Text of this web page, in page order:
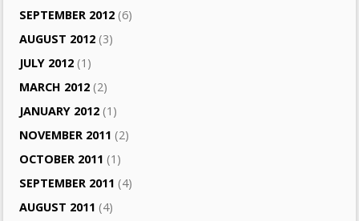
SEPTEMBER 2012 (6)
AUGUST 2012 (3)
JULY 2012 (1)
MARCH 2012 (2)
JANUARY 2012 (1)
NOVEMBER 2011 (2)
OCTOBER 2011 (1)
SEPTEMBER 2011 (4)
AUGUST 2011 (4)